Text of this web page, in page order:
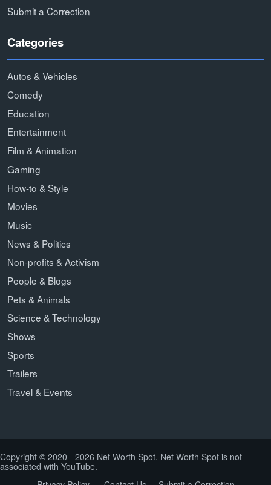
Submit a Correction
Categories
Autos & Vehicles
Comedy
Education
Entertainment
Film & Animation
Gaming
How-to & Style
Movies
Music
News & Politics
Non-profits & Activism
People & Blogs
Pets & Animals
Science & Technology
Shows
Sports
Trailers
Travel & Events
Copyright © 2020 - 2026 Net Worth Spot. Net Worth Spot is not
associated with YouTube.